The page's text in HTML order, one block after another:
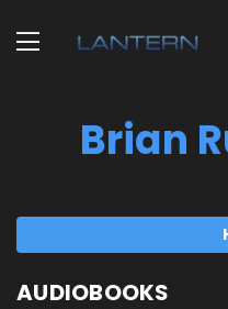
Brian
AUDIOBOOKS